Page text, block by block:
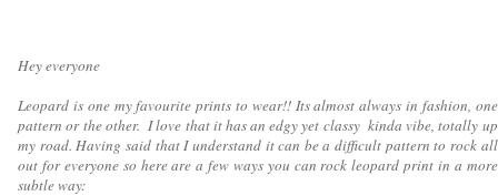
Hey everyone
Leopard is one my favourite prints to wear!! Its almost always in fashion, one
pattern or the other. I love that it has an edgy yet classy kinda vibe, totally up
my road. Having said that I understand it can be a difficult pattern to rock all
out for everyone so here are a few ways you can rock leopard print in a more
subtle way: